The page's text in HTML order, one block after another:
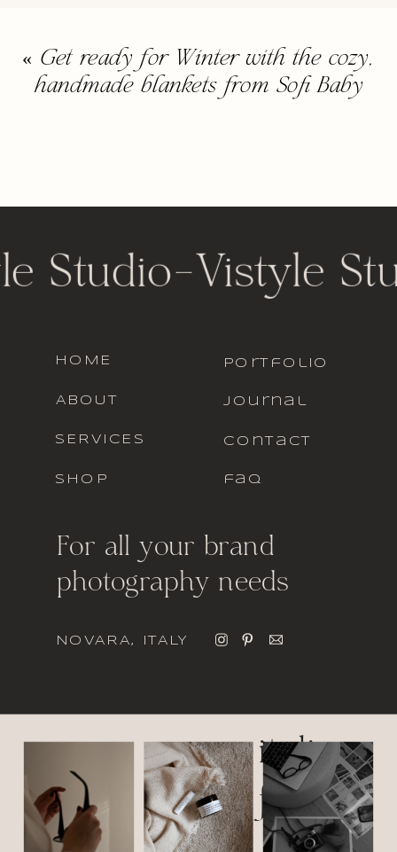
« Get ready for Winter with the cozy,
handmade blankets from Sofi Baby
italic
font
For all your brand
photography needs
faq
contact
journal
portfolio
SHOP
SERVICES
ABOUT
HOME
Studio- Vistyle
NOVARA, ITALY